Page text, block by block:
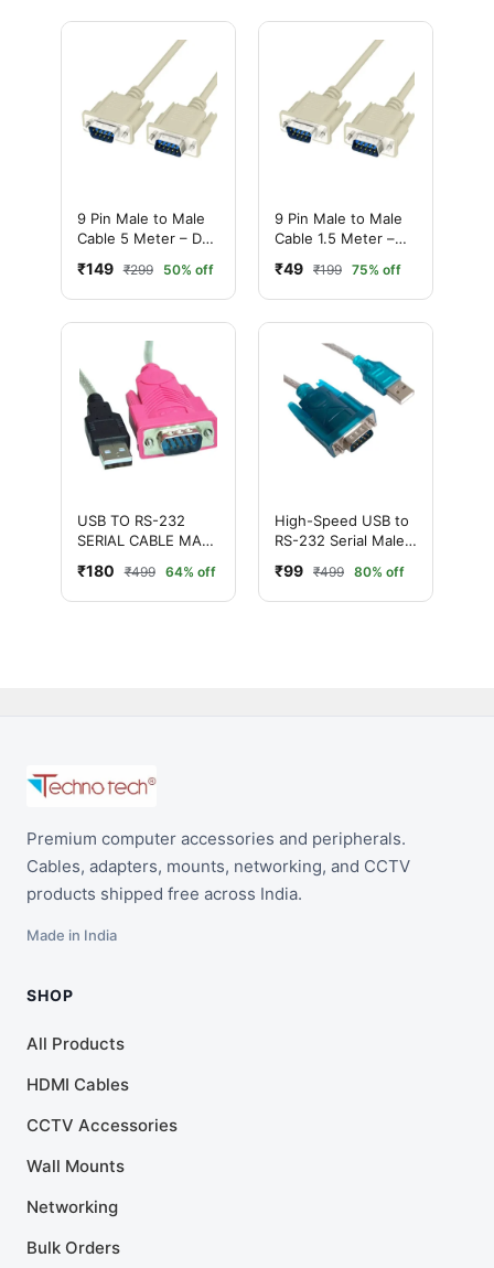
9 Pin Male to Male
Cable 5 Meter – DB9
Serial
Communication
Cable
₹149 ₹299 50% off
9 Pin Male to Male
Cable 1.5 Meter –
DB9 Serial
Communication
Cable
₹49 ₹199 75% off
USB TO RS-232
SERIAL CABLE MALE
HEAD)
₹180 ₹499 64% off
High-Speed USB to
RS-232 Serial Male
(Silver)
₹99 ₹499 80% off
Premium computer accessories and peripherals.
Cables, adapters, mounts, networking, and CCTV
products shipped free across India.
Made in India
SHOP
All Products
HDMI Cables
CCTV Accessories
Wall Mounts
Networking
Bulk Orders